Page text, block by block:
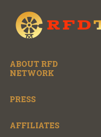
ABOUT RFD
NETWORK
PRESS
AFFILIATES